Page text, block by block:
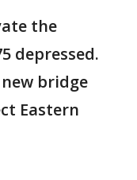
the
depressed.
bridge
Eastern